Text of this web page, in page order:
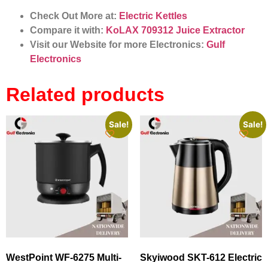
Check Out More at: Electric Kettles
Compare it with: KoLAX 709312 Juice Extractor
Visit our Website for more Electronics: Gulf
Electronics
Related products
Sale!
WestPoint WF-6275 Multi-
Sale!
Skyiwood SKT-612 Electric